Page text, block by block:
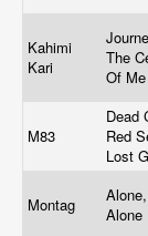
Kahimi
Kari
The
Of Me
M83
Dead
Red
Lost
Montag
Alone